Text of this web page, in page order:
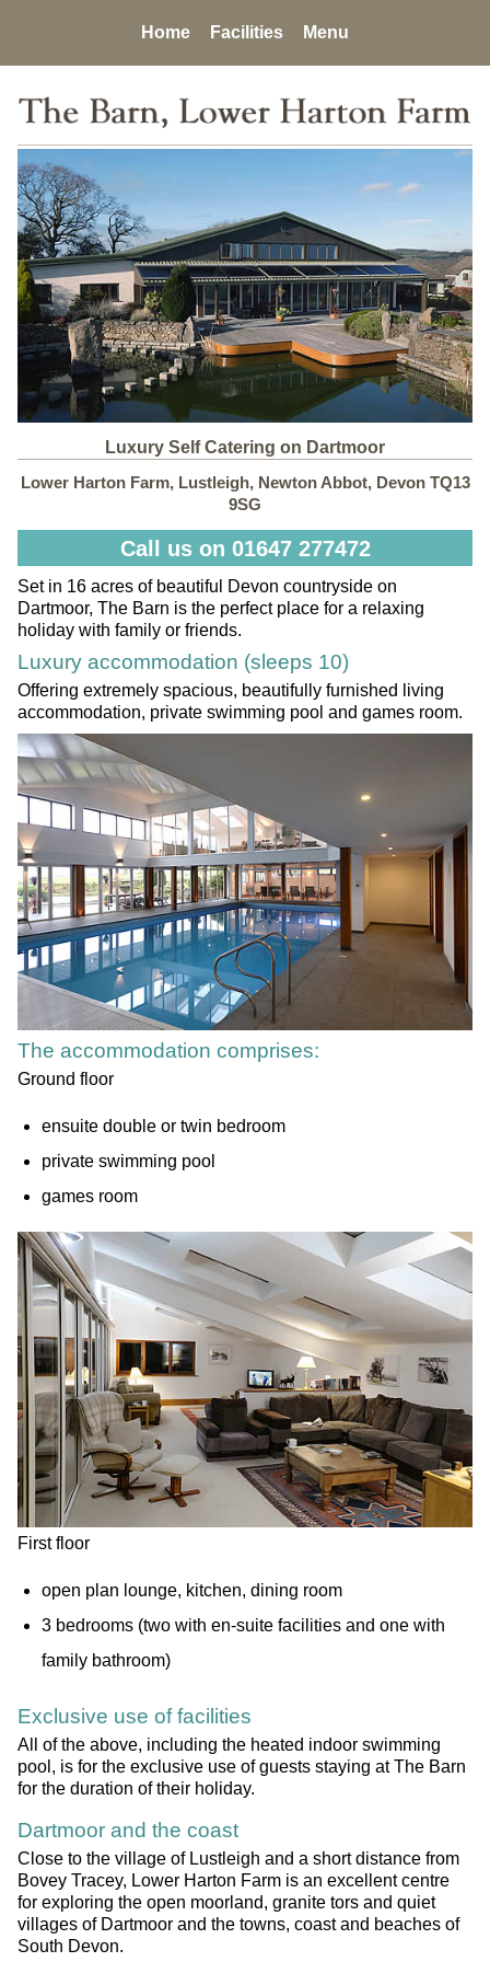
Home Facilities Menu
Luxury Self Catering on Dartmoor
Lower Harton Farm, Lustleigh, Newton Abbot, Devon TQ13
9SG
Call us on 01647 277472
Set in 16 acres of beautiful Devon countryside on
Dartmoor, The Barn is the perfect place for a relaxing
holiday with family or friends.
Luxury accommodation (sleeps 10)
Offering extremely spacious, beautifully furnished living
accommodation, private swimming pool and games room.
The accommodation comprises:
Ground floor
ensuite double or twin bedroom
private swimming pool
games room
First floor
open plan lounge, kitchen, dining room
3 bedrooms (two with en-suite facilities and one with
family bathroom)
Exclusive use of facilities
All of the above, including the heated indoor swimming
pool, is for the exclusive use of guests staying at The Barn
for the duration of their holiday.
Dartmoor and the coast
Close to the village of Lustleigh and a short distance from
Bovey Tracey, Lower Harton Farm is an excellent centre
for exploring the open moorland, granite tors and quiet
villages of Dartmoor and the towns, coast and beaches of
South Devon.